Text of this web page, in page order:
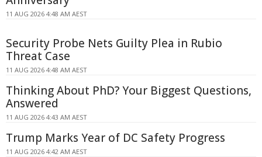
11 AUG 2026 4:48 AM AEST
Security Probe Nets Guilty Plea in Rubio
Threat Case
11 AUG 2026 4:48 AM AEST
Thinking About PhD? Your Biggest Questions,
Answered
11 AUG 2026 4:43 AM AEST
Trump Marks Year of DC Safety Progress
11 AUG 2026 4:42 AM AEST